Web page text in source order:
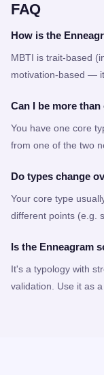
FAQ
How is the
MBTI is trait-based
motivation-based —
Can I be more than
You have one core
from one of the two
Do types change
Your core type
different points (e.g.
Is the Enneagram
It's a typology with
validation. Use it as